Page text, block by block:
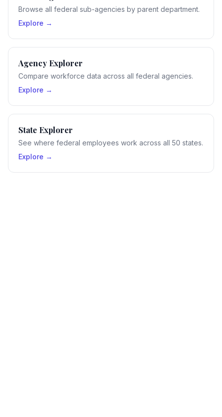
Browse all federal sub-agencies by parent department.
Explore →
Agency Explorer
Compare workforce data across all federal agencies.
Explore →
State Explorer
See where federal employees work across all 50 states.
Explore →